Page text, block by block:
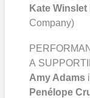
Kate Wins­let
Com­pa­ny)
A
Amy Adams
Pené­lo­pe